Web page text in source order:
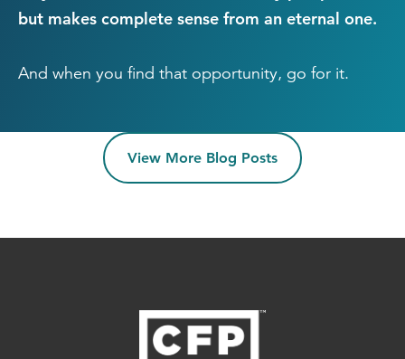
but makes complete sense from an eternal one.
And when you find that opportunity, go for it.
View More Blog Posts